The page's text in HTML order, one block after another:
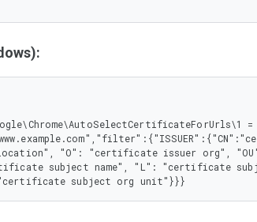
=
"O": "certificate issuer org",
subject name", "L": "certificate
subject org unit"}}}